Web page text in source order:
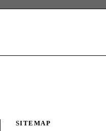
SITEMAP